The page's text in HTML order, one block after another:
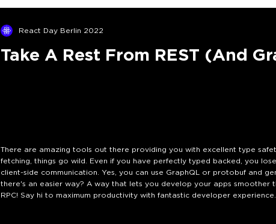
React Day Berlin 2022
Take A Rest From REST (And
There are amazing tools out there providing you with excellent type
fetching, things go wild. Even if you have perfectly typed backed, you
client-side communication. Yes, you can use GraphQL or protobuf and
there's an easier way? A way that lets you develop your apps smoother
RPC! Say hi to maximum productivity with fantastic developer experience.